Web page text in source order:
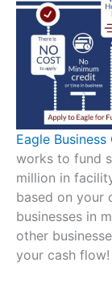
Eagle
works to fund
million in
based on your
businesses in
other
your cash flow!